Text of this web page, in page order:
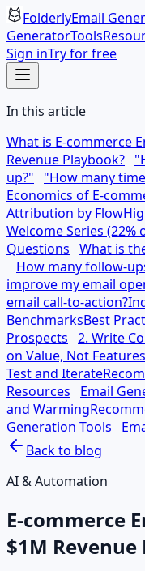
FolderlyEmail
GeneratorTools
Sign inTry for free
In this article
What is E-commerce
Revenue Playbook?
up?"
"How many
Economics of E-
Attribution by Flow
Welcome Series (22%
Questions What is
How many follow-
improve my email
email call-to-action?
BenchmarksBest
Prospects 2. Write
on Value, Not Features
Test and Iterate
Resources
Email
and Warming
Generation Tools
Back to blog
AI & Automation
E-commerce
$1M